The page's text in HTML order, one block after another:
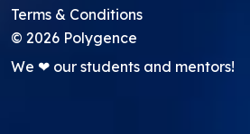
Terms & Conditions
© 2026 Polygence
We ❤ our students and mentors!